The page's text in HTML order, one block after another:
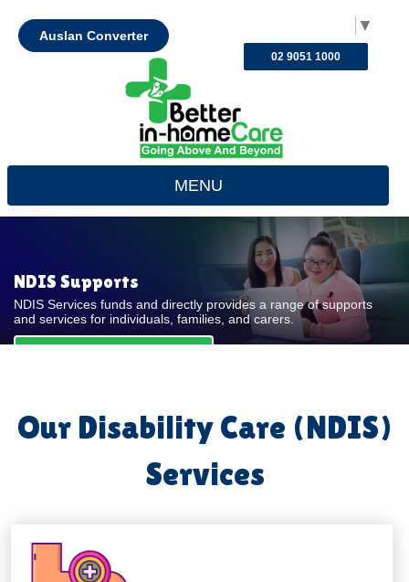
▼
Auslan Converter
02 9051 1000
MENU
NDIS Supports
NDIS Services funds and directly provides a range of supports
and services for individuals, families, and carers.
Our Disability Care (NDIS)
Services